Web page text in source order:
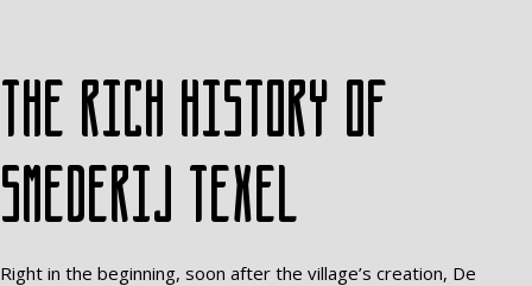
The rich history of
Smederij Texel
Right in the beginning, soon after the village’s creation, De